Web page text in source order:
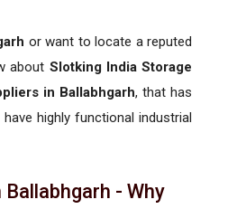
or want to locate a reputed
about Slotking India Storage
in Ballabhgarh, that has
highly functional industrial
- Why